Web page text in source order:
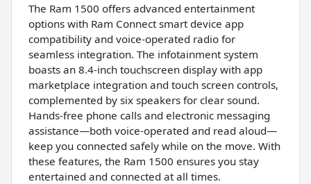
The Ram 1500 offers advanced entertainment
options with Ram Connect smart device app
compatibility and voice-operated radio for
seamless integration. The infotainment system
boasts an 8.4-inch touchscreen display with app
marketplace integration and touch screen controls,
complemented by six speakers for clear sound.
Hands-free phone calls and electronic messaging
assistance—both voice-operated and read aloud—
keep you connected safely while on the move. With
these features, the Ram 1500 ensures you stay
entertained and connected at all times.